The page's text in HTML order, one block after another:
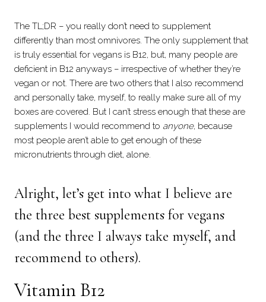
The TL;DR – you really don’t need to supplement
differently than most omnivores. The only supplement that
is truly essential for vegans is B12, but, many people are
deficient in B12 anyways – irrespective of whether they’re
vegan or not. There are two others that I also recommend
and personally take, myself, to really make sure all of my
boxes are covered. But I can’t stress enough that these are
supplements I would recommend to anyone, because
most people aren’t able to get enough of these
micronutrients through diet, alone.
Alright, let’s get into what I believe are
the three best supplements for vegans
(and the three I always take myself, and
recommend to others).
Vitamin B12